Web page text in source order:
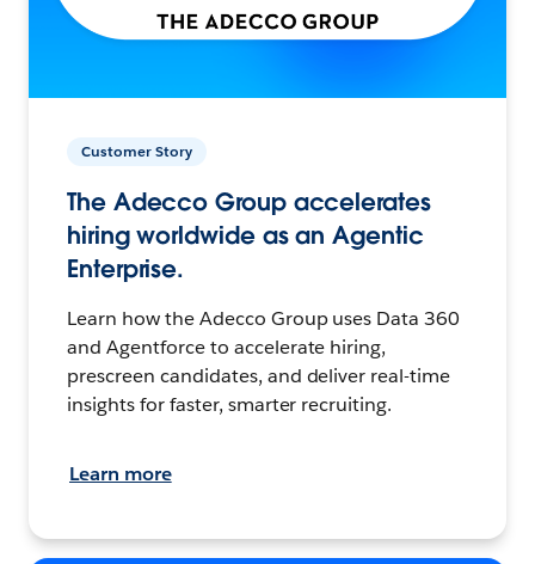
Customer Story
The Adecco Group accelerates
hiring worldwide as an Agentic
Enterprise.
Learn how the Adecco Group uses Data 360
and Agentforce to accelerate hiring,
prescreen candidates, and deliver real-time
insights for faster, smarter recruiting.
Learn more